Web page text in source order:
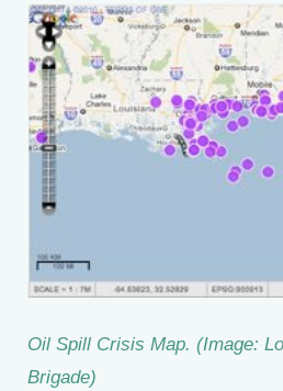
Oil Spill Crisis Map. (Image:
Brigade)